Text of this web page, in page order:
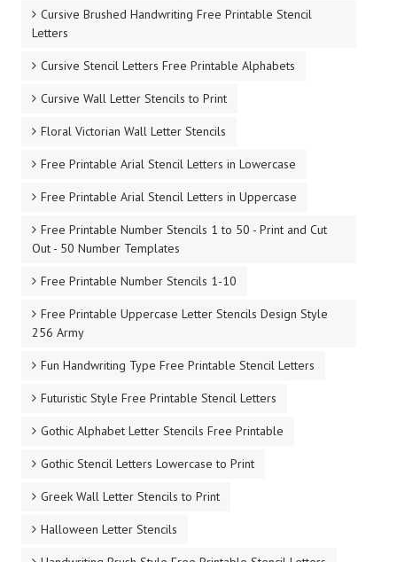
Cursive Brushed Handwriting Free Printable Stencil
Letters
Cursive Stencil Letters Free Printable Alphabets
Cursive Wall Letter Stencils to Print
Floral Victorian Wall Letter Stencils
Free Printable Arial Stencil Letters in Lowercase
Free Printable Arial Stencil Letters in Uppercase
Free Printable Number Stencils 1 to 50 - Print and Cut
Out - 50 Number Templates
Free Printable Number Stencils 1-10
Free Printable Uppercase Letter Stencils Design Style
256 Army
Fun Handwriting Type Free Printable Stencil Letters
Futuristic Style Free Printable Stencil Letters
Gothic Alphabet Letter Stencils Free Printable
Gothic Stencil Letters Lowercase to Print
Greek Wall Letter Stencils to Print
Halloween Letter Stencils